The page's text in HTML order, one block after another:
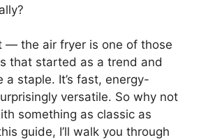
— the air fryer is one of those
that started as a trend and
a staple. It’s fast, energy-
versatile. So why not
something as classic as
guide, I’ll walk you through